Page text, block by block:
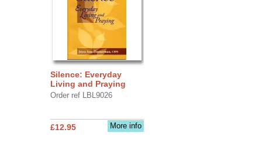
Silence: Everyday
Living and Praying
Order ref LBL9026
More info
£12.95